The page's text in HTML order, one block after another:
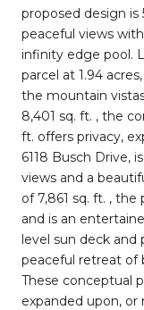
proposed design is
peaceful views
infinity edge pool.
parcel at 1.94
the mountain
8,401 sq. ft. , the
ft. offers privacy,
6118 Busch Drive,
views and a
of 7,861 sq. ft. ,
and is an
level sun deck and
peaceful retreat of
These conceptual
expanded upon,